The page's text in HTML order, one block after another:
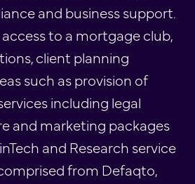
and business support.
to a mortgage club,
client planning
such as provision of
including legal
and marketing packages
and Research service
from Defaqto,